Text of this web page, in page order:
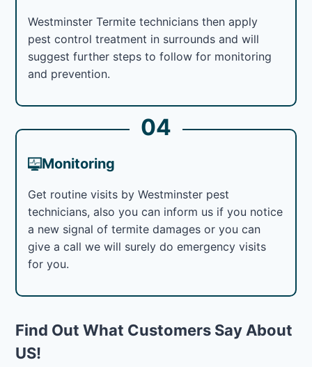
Westminster Termite technicians then apply
pest control treatment in surrounds and will
suggest further steps to follow for monitoring
and prevention.
04
Monitoring
Get routine visits by Westminster pest
technicians, also you can inform us if you notice
a new signal of termite damages or you can
give a call we will surely do emergency visits
for you.
Find Out What Customers Say About
US!